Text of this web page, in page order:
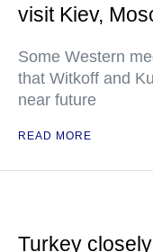
visit Kiev,
Some Western
that Witkoff and
near future
READ MORE
Turkey